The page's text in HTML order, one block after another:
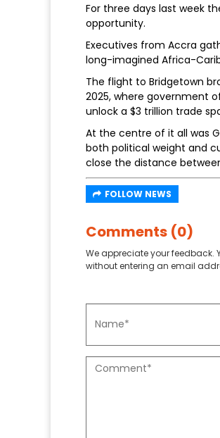
For three days last week
opportunity.
Executives from Accra
long-imagined Africa-
The flight to Bridgetown
2025, where government
unlock a $3 trillion trade
At the centre of it all was
both political weight and
close the distance
FOLLOW NEWS
Comments (0)
We appreciate your feedback.
without entering an email